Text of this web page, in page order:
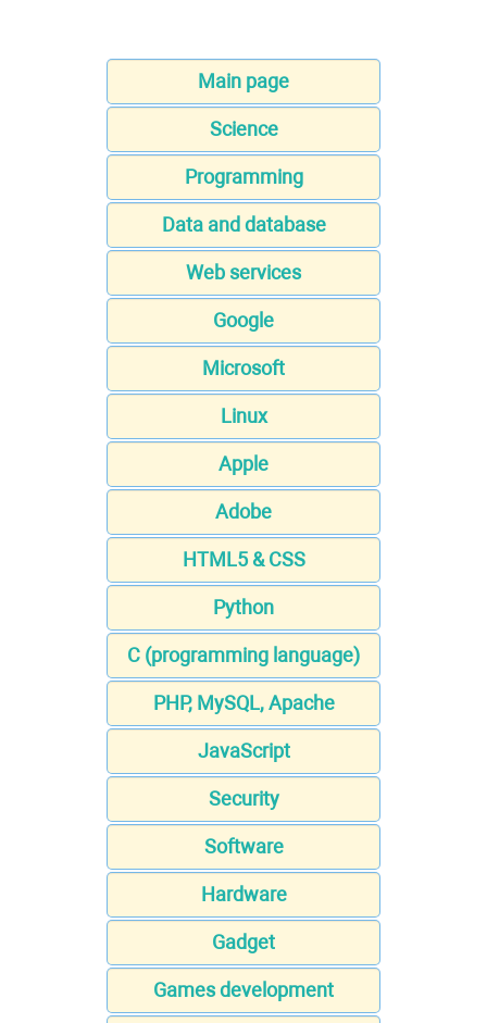
Main page
Science
Programming
Data and database
Web services
Google
Microsoft
Linux
Apple
Adobe
HTML5 & CSS
Python
C (programming language)
PHP, MySQL, Apache
JavaScript
Security
Software
Hardware
Gadget
Games development